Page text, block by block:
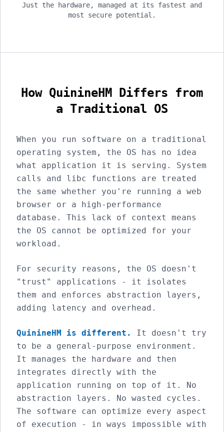
Just the hardware, managed at its fastest and
most secure potential.
How QuinineHM Differs from
a Traditional OS
When you run software on a traditional
operating system, the OS has no idea
what application it is serving. System
calls and libc functions are treated
the same whether you're running a web
browser or a high-performance
database. This lack of context means
the OS cannot be optimized for your
workload.
For security reasons, the OS doesn't
"trust" applications - it isolates
them and enforces abstraction layers,
adding latency and overhead.
QuinineHM is different.
It doesn't try
to be a general-purpose environment.
It manages the hardware and then
integrates directly with the
application running on top of it. No
abstraction layers. No wasted cycles.
The software can optimize every aspect
of execution - in ways impossible with